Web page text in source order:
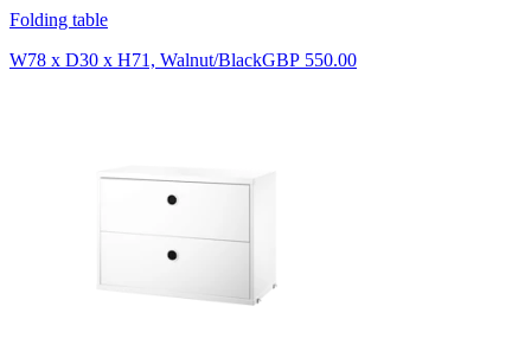
Folding table
W78 x D30 x H71, Walnut/BlackGBP 550.00